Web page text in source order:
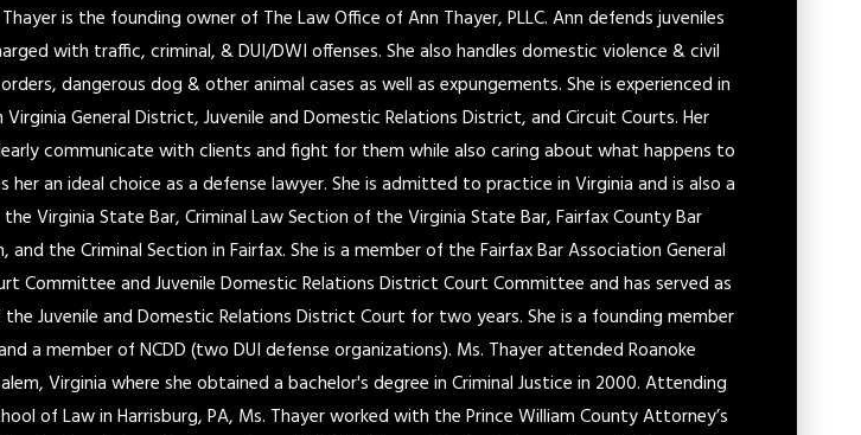
is the founding owner of The Law Office of Ann Thayer, PLLC. Ann defends juveniles
with traffic, criminal, & DUI/DWI offenses. She also handles domestic violence & civil
dangerous dog & other animal cases as well as expungements. She is experienced in
Virginia General District, Juvenile and Domestic Relations District, and Circuit Courts. Her
communicate with clients and fight for them while also caring about what happens to
her an ideal choice as a defense lawyer. She is admitted to practice in Virginia and is also a
Virginia State Bar, Criminal Law Section of the Virginia State Bar, Fairfax County Bar
and the Criminal Section in Fairfax. She is a member of the Fairfax Bar Association General
Committee and Juvenile Domestic Relations District Court Committee and has served as
the Juvenile and Domestic Relations District Court for two years. She is a founding member
a member of NCDD (two DUI defense organizations). Ms. Thayer attended Roanoke
Virginia where she obtained a bachelor's degree in Criminal Justice in 2000. Attending
of Law in Harrisburg, PA, Ms. Thayer worked with the Prince William County Attorney’s